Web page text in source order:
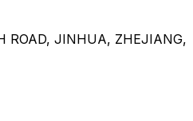
ROAD, JINHUA, ZHEJIANG,